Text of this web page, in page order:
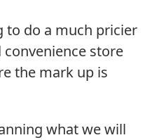
to do a much pricier
store
the mark up is
what we will